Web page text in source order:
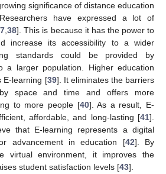
significance of distance education
have expressed a lot of
,38]. This is because it has the power to
increase its accessibility to a wider
standards could be provided by
a larger population. Higher education
E-learning [39]. It eliminates the barriers
space and time and offers more
to more people [40]. As a result, E-
affordable, and long-lasting [41].
that E-learning represents a digital
advancement in education [42]. By
virtual environment, it improves the
student satisfaction levels [43].